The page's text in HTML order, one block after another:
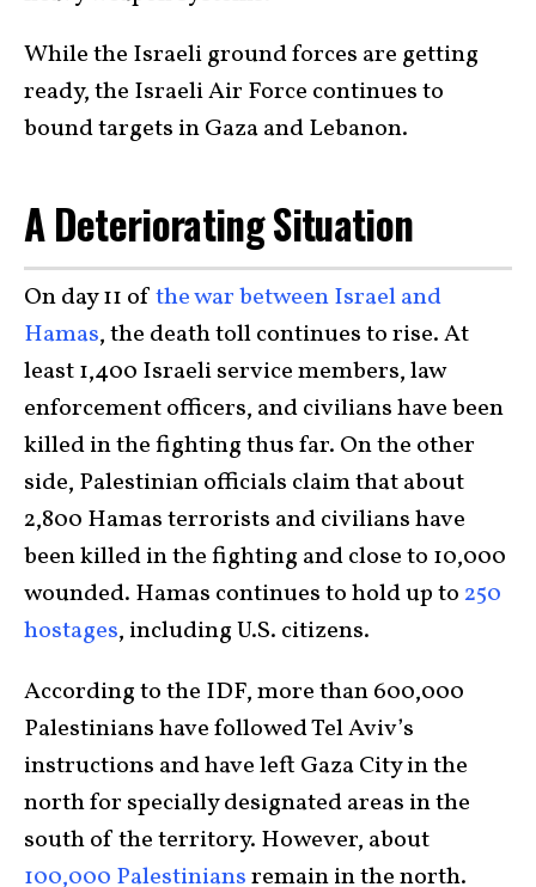
While the Israeli ground forces are getting
ready, the Israeli Air Force continues to
bound targets in Gaza and Lebanon.
A Deteriorating Situation
On day 11 ofthe war between Israel and
Hamas, the death toll continues to rise. At
least 1,400 Israeli service members, law
enforcement officers, and civilians have been
killed in the fighting thus far. On the other
side, Palestinian officials claim that about
2,800 Hamas terrorists and civilians have
been killed in the fighting and close to 10,000
wounded. Hamas continues to hold up to250
hostages, including U.S. citizens.
According to the IDF, more than 600,000
Palestinians have followed Tel Aviv’s
instructions and have left Gaza City in the
north for specially designated areas in the
south of the territory. However, about
100,000 Palestiniansremain in the north.